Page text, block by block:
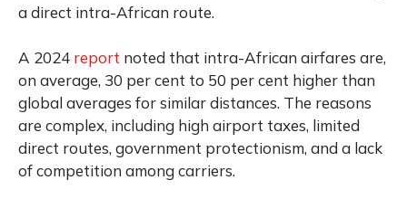
a direct intra-African route.
A 2024 report noted that intra-African airfares are,
on average, 30 per cent to 50 per cent higher than
global averages for similar distances. The reasons
are complex, including high airport taxes, limited
direct routes, government protectionism, and a lack
of competition among carriers.